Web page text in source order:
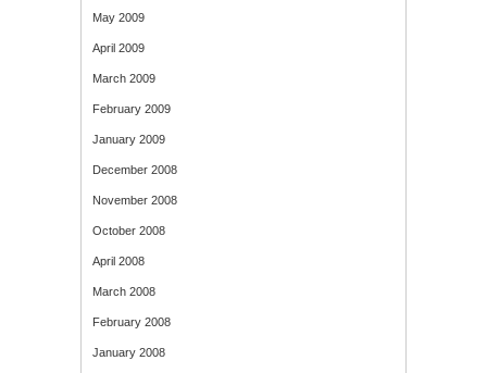
May 2009
April 2009
March 2009
February 2009
January 2009
December 2008
November 2008
October 2008
April 2008
March 2008
February 2008
January 2008